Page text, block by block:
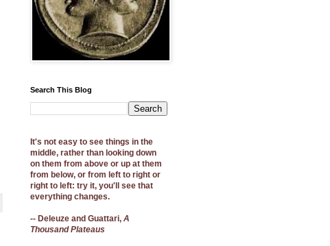
Search This Blog
It's not easy to see things in the
middle, rather than looking down
on them from above or up at them
from below, or from left to right or
right to left: try it, you'll see that
everything changes.
-- Deleuze and Guattari, A
Thousand Plateaus